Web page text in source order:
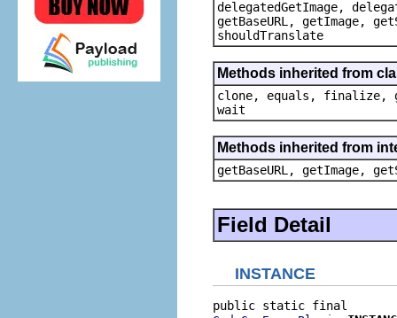
delegatedGetImage,
getBaseURL, getImage,
shouldTranslate
Methods inherited from
clone, equals, finalize,
wait
Methods inherited from
getBaseURL, getImage,
Field Detail
INSTANCE